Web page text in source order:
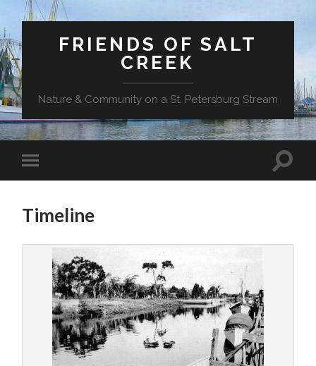
FRIENDS OF SALT
CREEK
Nature & Community on a St. Petersburg Stream
Timeline